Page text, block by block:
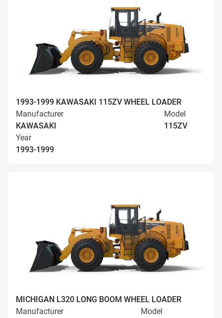
1993-1999 KAWASAKI 115ZV WHEEL LOADER
Manufacturer
KAWASAKI
Model
115ZV
Year
1993-1999
MICHIGAN L320 LONG BOOM WHEEL LOADER
Manufacturer
Model